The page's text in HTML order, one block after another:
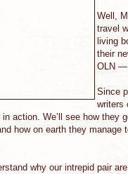
Well,
travel
living
their
OLN —
Since
writers
action. We’ll see how they
how on earth they
why our intrepid pair